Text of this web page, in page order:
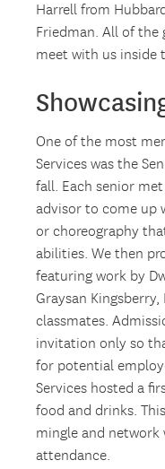
Harrell from
Friedman. All of the
meet with us inside
One of the most
Services was the
fall. Each senior
advisor to come up
or choreography
abilities. We then
featuring work by
Graysan
classmates.
invitation only so
for potential
Services hosted a
food and drinks.
mingle and network
attendance.